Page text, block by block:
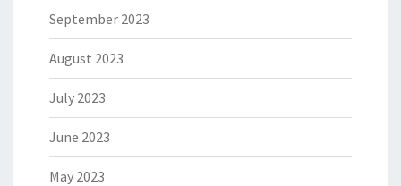
September 2023
August 2023
July 2023
June 2023
May 2023